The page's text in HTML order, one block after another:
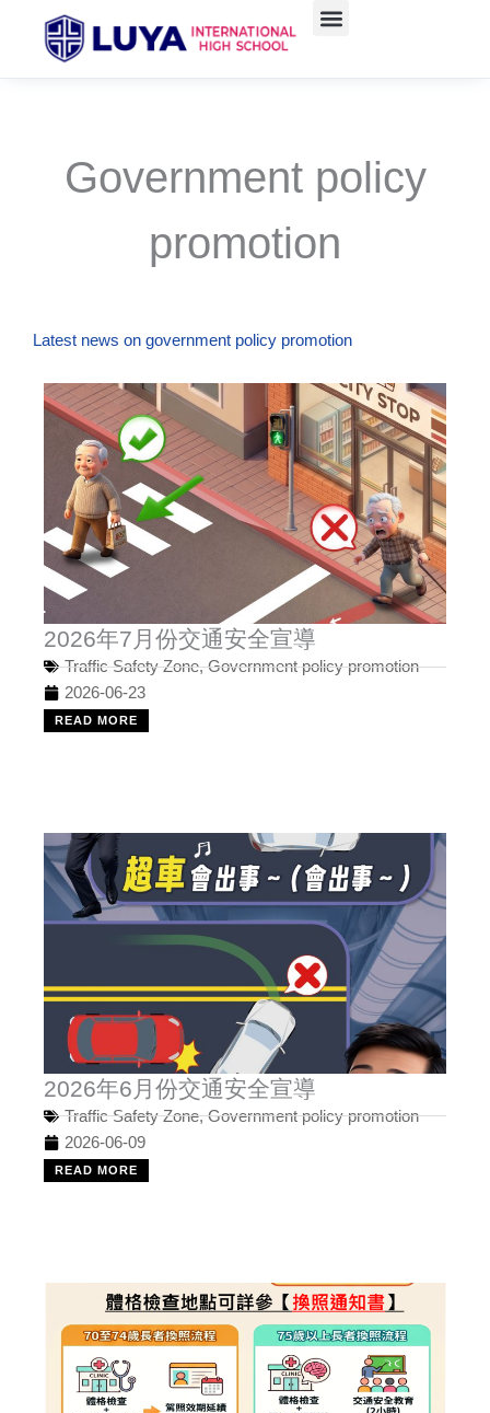
Government policy
promotion
Latest news on government policy promotion
2026年7月份交通安全宣導
Traffic Safety Zone,Government policy promotion
2026-06-23
READ MORE
2026年6月份交通安全宣導
Traffic Safety Zone,Government policy promotion
2026-06-09
READ MORE